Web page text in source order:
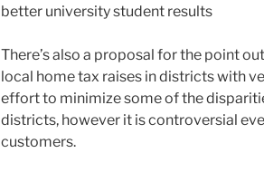
better university student results
There’s also a proposal for the point
local home tax raises in districts with
effort to minimize some of the
districts, however it is controversial
customers.